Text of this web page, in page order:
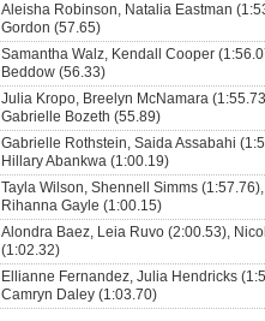
Aleisha Robinson, Natalia Eastman
Gordon (57.65)
Samantha Walz, Kendall Cooper
Beddow (56.33)
Julia Kropo, Breelyn McNamara
Gabrielle Bozeth (55.89)
Gabrielle Rothstein, Saida Assabahi
Hillary Abankwa (1:00.19)
Tayla Wilson, Shennell Simms
Rihanna Gayle (1:00.15)
Alondra Baez, Leia Ruvo (2:00.53),
(1:02.32)
Ellianne Fernandez, Julia Hendricks
Camryn Daley (1:03.70)